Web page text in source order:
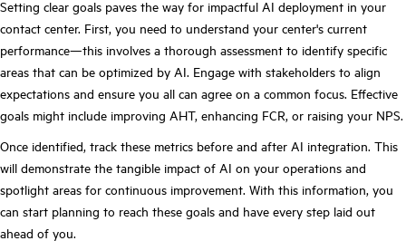
Setting clear goals paves the way for impactful AI deployment in your
contact center. First, you need to understand your center's current
performance—this involves a thorough assessment to identify specific
areas that can be optimized by AI. Engage with stakeholders to align
expectations and ensure you all can agree on a common focus. Effective
goals might include improving AHT, enhancing FCR, or raising your NPS.
Once identified, track these metrics before and after AI integration. This
will demonstrate the tangible impact of AI on your operations and
spotlight areas for continuous improvement. With this information, you
can start planning to reach these goals and have every step laid out
ahead of you.